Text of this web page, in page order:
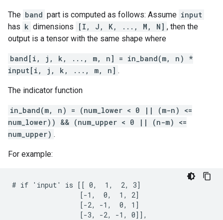
The band part is computed as follows: Assume input
has k dimensions [I, J, K, ..., M, N] , then the
output is a tensor with the same shape where
band[i, j, k, ..., m, n] = in_band(m, n) *
input[i, j, k, ..., m, n] .
The indicator function
in_band(m, n) = (num_lower < 0 || (m-n) <=
num_lower)) && (num_upper < 0 || (n-m) <=
num_upper) .
For example:
# if 'input' is [[ 0,  1,  2, 3]
                 [-1,  0,  1, 2]
                 [-2, -1,  0, 1]
                 [-3, -2, -1, 0]],